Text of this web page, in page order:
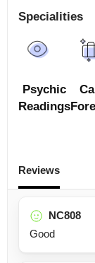
Specialities
Psychic
Readings
Reviews
NC808
Good